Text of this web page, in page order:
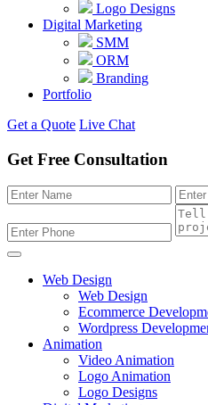
Logo Designs
Digital Marketing
SMM
ORM
Branding
Portfolio
Get a Quote Live Chat
Get Free Consultation
Web Design
Web Design
Ecommerce
Wordpress
Animation
Video Animation
Logo Animation
Logo Designs